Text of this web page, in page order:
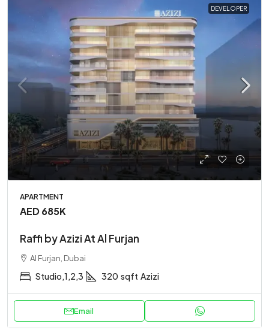
DEVELOPER
APARTMENT
AED 685K
Raffi by Azizi At Al Furjan
Al Furjan, Dubai
Studio,1,2,3 320 sqft Azizi
Email